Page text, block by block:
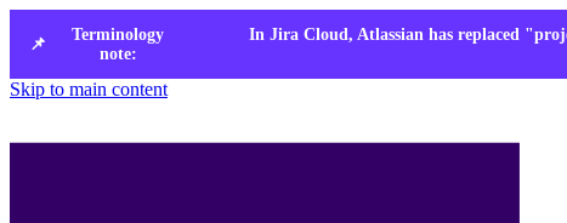
📌
Terminology
note:
In Jira Cloud, Atlassian has replaced
Skip to main content